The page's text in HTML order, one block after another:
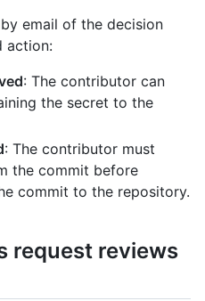
email of the decision
action:
: The contributor can
the secret to the
: The contributor must
the commit before
commit to the repository.
request reviews